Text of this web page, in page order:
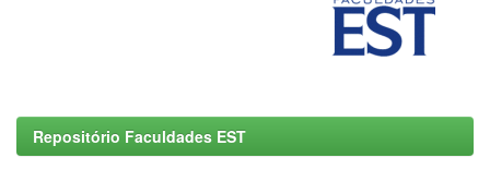
Repositório Faculdades EST